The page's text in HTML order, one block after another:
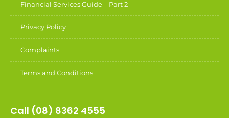
Financial Services Guide – Part 2
Privacy Policy
Complaints
Terms and Conditions
Call (08) 8362 4555